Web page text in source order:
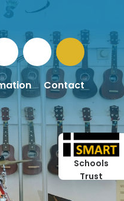
Contact
Schools
Trust